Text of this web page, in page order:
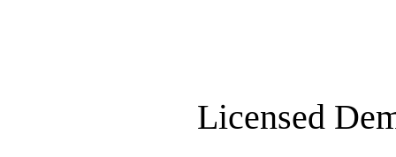
Licensed